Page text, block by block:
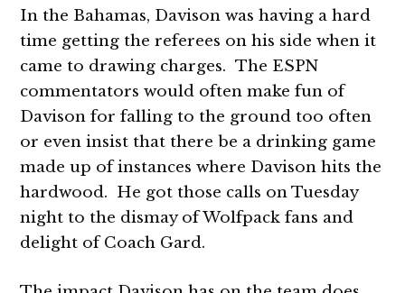
In the Bahamas, Davison was having a hard
time getting the referees on his side when it
came to drawing charges. The ESPN
commentators would often make fun of
Davison for falling to the ground too often
or even insist that there be a drinking game
made up of instances where Davison hits the
hardwood. He got those calls on Tuesday
night to the dismay of Wolfpack fans and
delight of Coach Gard.